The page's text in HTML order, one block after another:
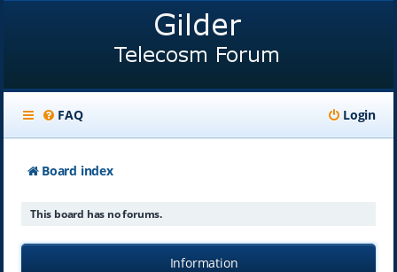
FAQ Login
Board index
This board has no forums.
Information